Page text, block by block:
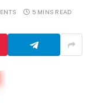
5 MINS READ